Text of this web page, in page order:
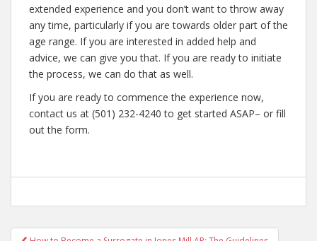
extended experience and you don’t want to throw away
any time, particularly if you are towards older part of the
age range. If you are interested in added help and
advice, we can give you that. If you are ready to initiate
the process, we can do that as well.
If you are ready to commence the experience now,
contact us at (501) 232-4240 to get started ASAP– or fill
out the form.